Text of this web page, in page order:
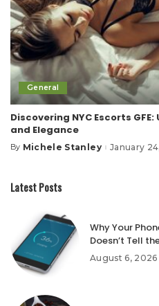
General
Discovering NYC Escorts
and Elegance
Posted
By Michele Stanley January
Latest Posts
Why Your
Doesn’t Tell
August 6, 2026